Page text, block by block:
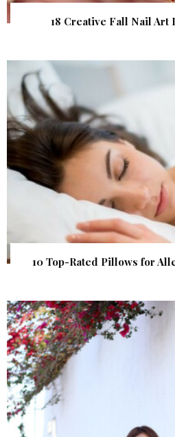
18 Creative Fall Nail Art
10 Top-Rated Pillows for